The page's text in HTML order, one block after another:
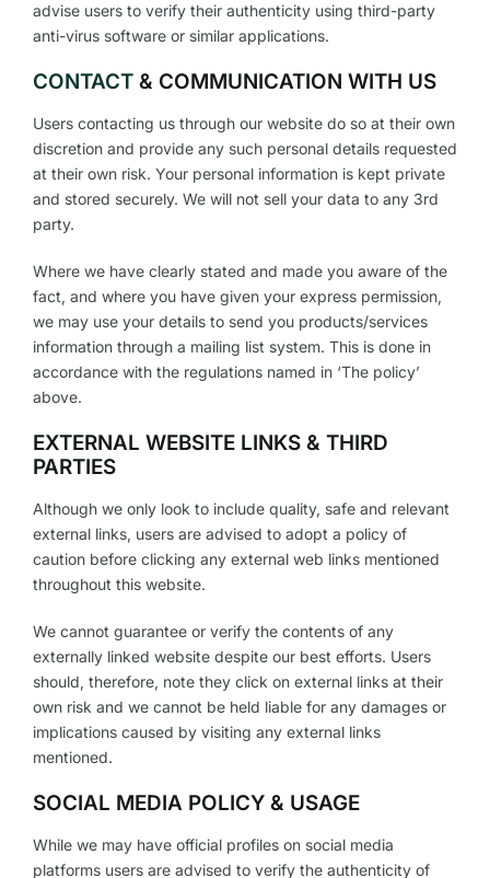
advise users to verify their authenticity using third-party
anti-virus software or similar applications.
CONTACT& COMMUNICATION WITH US
Users contacting us through our website do so at their own
discretion and provide any such personal details requested
at their own risk. Your personal information is kept private
and stored securely. We will not sell your data to any 3rd
party.
Where we have clearly stated and made you aware of the
fact, and where you have given your express permission,
we may use your details to send you products/services
information through a mailing list system. This is done in
accordance with the regulations named in ‘The policy’
above.
EXTERNAL WEBSITE LINKS & THIRD
PARTIES
Although we only look to include quality, safe and relevant
external links, users are advised to adopt a policy of
caution before clicking any external web links mentioned
throughout this website.
We cannot guarantee or verify the contents of any
externally linked website despite our best efforts. Users
should, therefore, note they click on external links at their
own risk and we cannot be held liable for any damages or
implications caused by visiting any external links
mentioned.
SOCIAL MEDIA POLICY & USAGE
While we may have official profiles on social media
platforms users are advised to verify the authenticity of